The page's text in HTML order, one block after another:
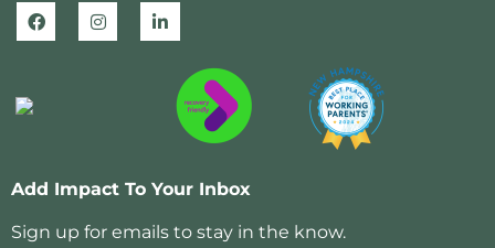
Add Impact To Your Inbox
Sign up for emails to stay in the know.